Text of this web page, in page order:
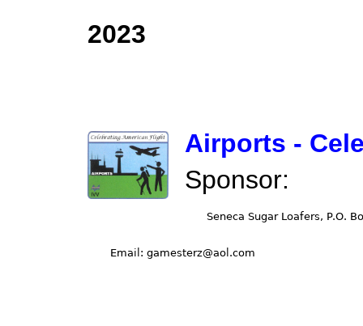
2023
Airports -
Sponsor: